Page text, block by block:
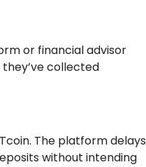
or financial advisor
collected
The platform delays
without intending